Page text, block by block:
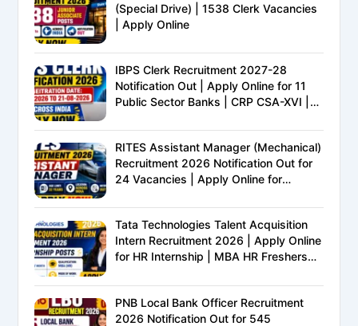
(Special Drive) | 1538 Clerk Vacancies
| Apply Online
IBPS Clerk Recruitment 2027-28
Notification Out | Apply Online for 11
Public Sector Banks | CRP CSA-XVI |
Complete Details
RITES Assistant Manager (Mechanical)
Recruitment 2026 Notification Out for
24 Vacancies | Apply Online for
Tata Technologies Talent Acquisition
Intern Recruitment 2026 | Apply Online
for HR Internship | MBA HR Freshers
PNB Local Bank Officer Recruitment
2026 Notification Out for 545